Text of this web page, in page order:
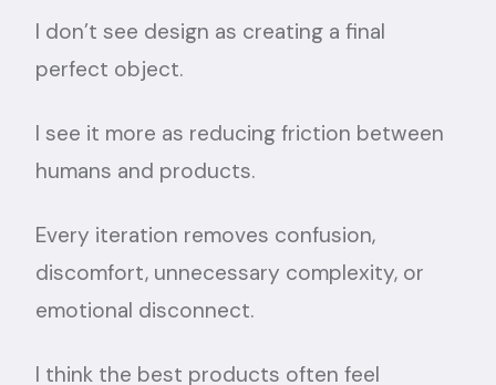
I don’t see design as creating a final
perfect object.
I see it more as reducing friction between
humans and products.
Every iteration removes confusion,
discomfort, unnecessary complexity, or
emotional disconnect.
I think the best products often feel